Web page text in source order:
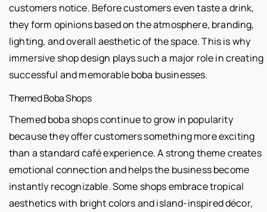
customers notice. Before customers even taste a drink,
they form opinions based on the atmosphere, branding,
lighting, and overall aesthetic of the space. This is why
immersive shop design plays such a major role in creating
successful and memorable boba businesses.
Themed Boba Shops
Themed boba shops continue to grow in popularity
because they offer customers something more exciting
than a standard café experience. A strong theme creates
emotional connection and helps the business become
instantly recognizable. Some shops embrace tropical
aesthetics with bright colors and island-inspired décor,